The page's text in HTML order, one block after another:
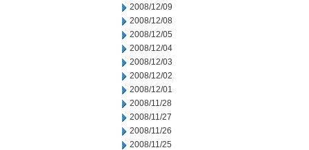
2008/12/09
2008/12/08
2008/12/05
2008/12/04
2008/12/03
2008/12/02
2008/12/01
2008/11/28
2008/11/27
2008/11/26
2008/11/25